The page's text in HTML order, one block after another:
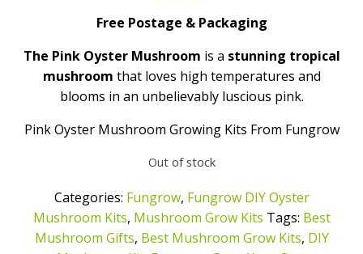
Free Postage & Packaging
The Pink Oyster Mushroom is a stunning tropical
mushroom that loves high temperatures and
blooms in an unbelievably luscious pink.
Pink Oyster Mushroom Growing Kits From Fungrow
Out of stock
Categories: Fungrow, Fungrow DIY Oyster
Mushroom Kits, Mushroom Grow Kits Tags: Best
Mushroom Gifts, Best Mushroom Grow Kits, DIY